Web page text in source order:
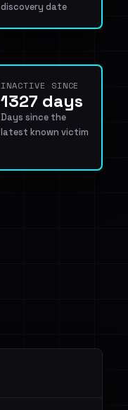
discovery date
INACTIVE SINCE
1327 days
Days since the
latest known victim